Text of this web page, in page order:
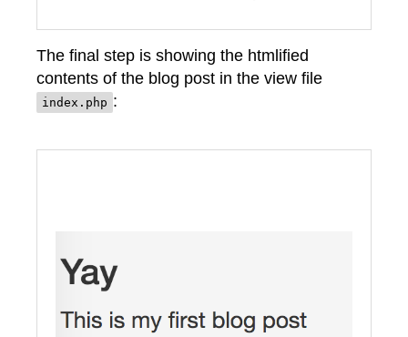
The final step is showing the htmlified
contents of the blog post in the view file
index.php :